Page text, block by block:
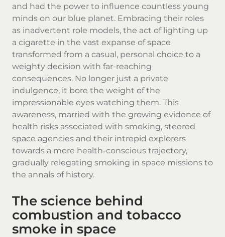
and had the power to influence countless young
minds on our blue planet. Embracing their roles
as inadvertent role models, the act of lighting up
a cigarette in the vast expanse of space
transformed from a casual, personal choice to a
weighty decision with far-reaching
consequences. No longer just a private
indulgence, it bore the weight of the
impressionable eyes watching them. This
awareness, married with the growing evidence of
health risks associated with smoking, steered
space agencies and their intrepid explorers
towards a more health-conscious trajectory,
gradually relegating smoking in space missions to
the annals of history.
The science behind
combustion and tobacco
smoke in space